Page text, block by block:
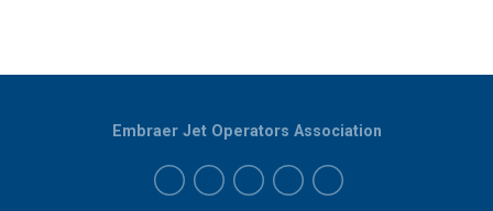
Embraer Jet Operators Association